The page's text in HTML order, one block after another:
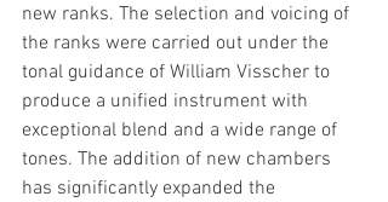
new ranks. The selection and voicing of
the ranks were carried out under the
tonal guidance of William Visscher to
produce a unified instrument with
exceptional blend and a wide range of
tones. The addition of new chambers
has significantly expanded the